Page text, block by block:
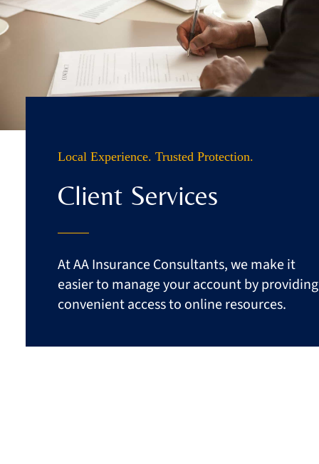
Business
Client Services
Contact
Local Experience. Trusted Protection.
Client Services
At AA Insurance Consultants, we make it
easier to manage your account by providing
convenient access to online resources.